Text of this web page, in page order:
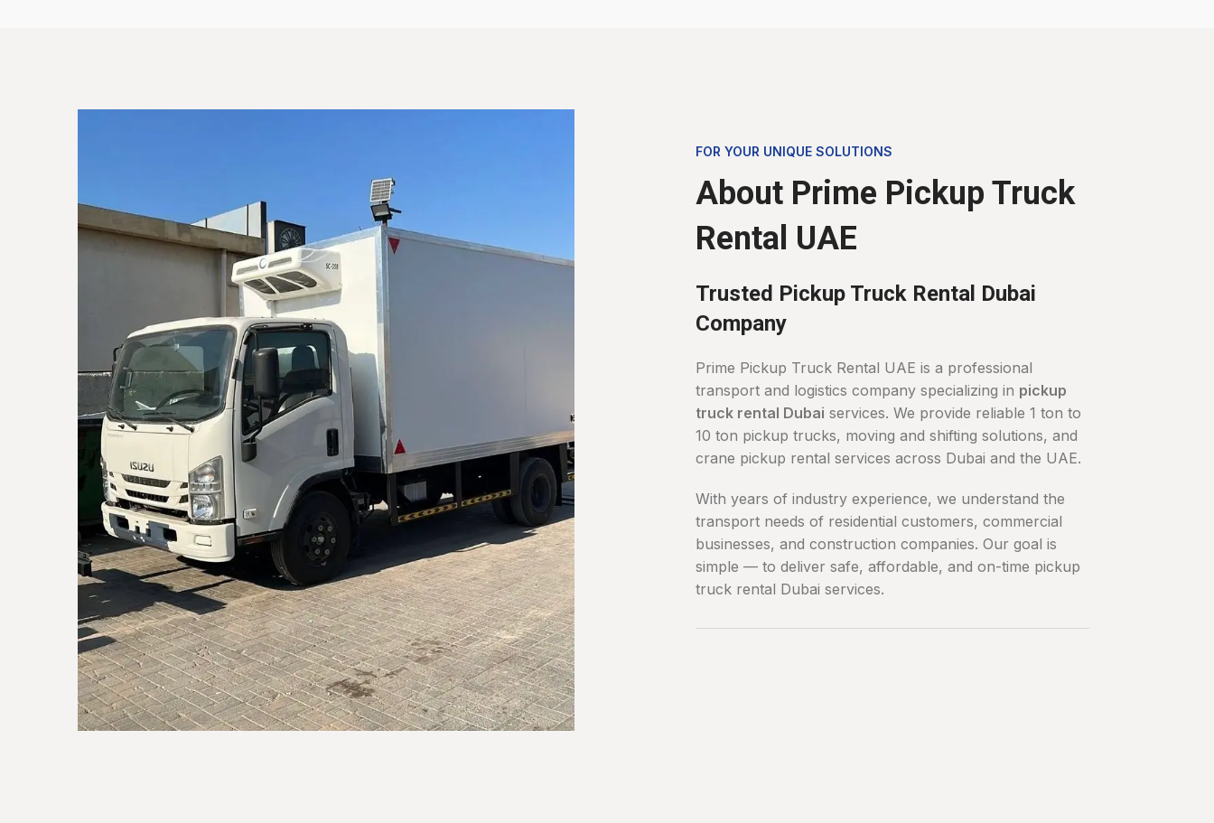
FOR YOUR UNIQUE SOLUTIONS
About Prime Pickup Truck
Rental UAE
Trusted Pickup Truck Rental Dubai
Company
Prime Pickup Truck Rental UAE is a professional
transport and logistics company specializing in pickup
truck rental Dubai services. We provide reliable 1 ton to
10 ton pickup trucks, moving and shifting solutions, and
crane pickup rental services across Dubai and the UAE.
With years of industry experience, we understand the
transport needs of residential customers, commercial
businesses, and construction companies. Our goal is
simple — to deliver safe, affordable, and on-time pickup
truck rental Dubai services.